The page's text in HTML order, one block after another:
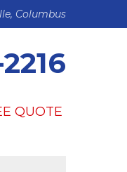
Columbus
QUOTE